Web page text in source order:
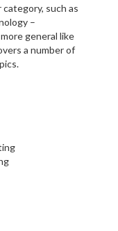
such as
–
general like
a number of